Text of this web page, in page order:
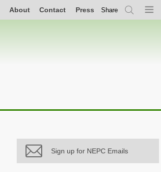
About Contact Press Share
SearchMenu
Sign up for NEPC Emails